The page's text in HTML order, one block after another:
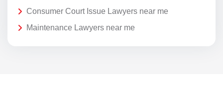
Consumer Court Issue Lawyers near me
Maintenance Lawyers near me